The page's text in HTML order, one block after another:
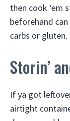
then cook ‘em
beforehand
carbs or gluten.
Storin’
If ya got
airtight